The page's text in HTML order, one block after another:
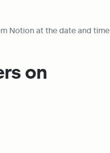
Notion at the date and time
on